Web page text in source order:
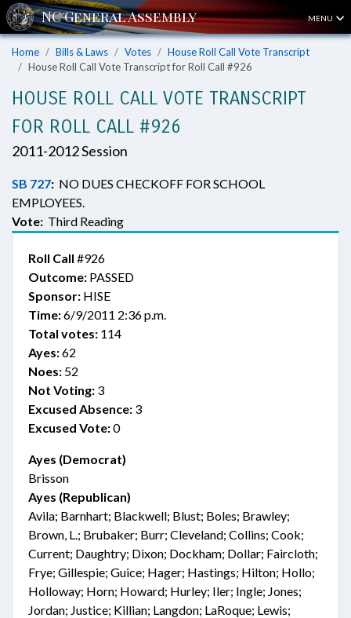
MENU
Home Bills & Laws Votes
House Roll Call Vote Transcript
House Roll Call Vote Transcript for Roll Call #926
HOUSE ROLL CALL VOTE TRANSCRIPT
FOR ROLL CALL #926
2011-2012 Session
SB 727: NO DUES CHECKOFF FOR SCHOOL
EMPLOYEES.
Vote: Third Reading
Roll Call #926
Outcome: PASSED
Sponsor: HISE
Time:6/9/2011 2:36 p.m.
Total votes: 114
Ayes:62
Noes: 52
Not Voting: 3
Excused Absence: 3
Excused Vote:0
Ayes (Democrat)
Brisson
Ayes (Republican)
Avila; Barnhart; Blackwell; Blust; Boles; Brawley;
Brown, L.; Brubaker; Burr; Cleveland; Collins; Cook;
Current; Daughtry; Dixon; Dockham; Dollar; Faircloth;
Frye; Gillespie; Guice; Hager; Hastings; Hilton; Hollo;
Holloway; Horn; Howard; Hurley; Iler; Ingle; Jones;
Jordan; Justice; Killian; Langdon; LaRoque; Lewis;